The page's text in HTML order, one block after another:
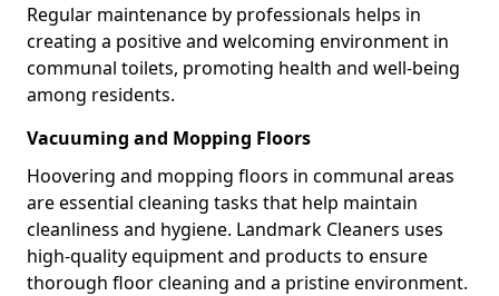
Regular maintenance by professionals helps in
creating a positive and welcoming environment in
communal toilets, promoting health and well-being
among residents.
Vacuuming and Mopping Floors
Hoovering and mopping floors in communal areas
are essential cleaning tasks that help maintain
cleanliness and hygiene. Landmark Cleaners uses
high-quality equipment and products to ensure
thorough floor cleaning and a pristine environment.